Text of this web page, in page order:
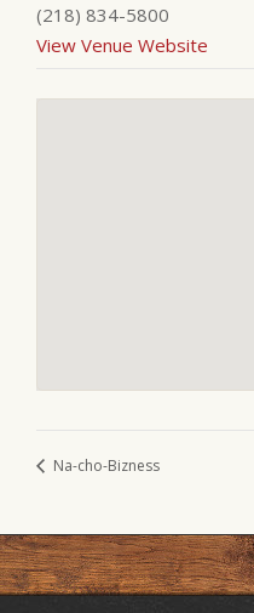
(218) 834-5800
View Venue Website
Na-cho-Bizness